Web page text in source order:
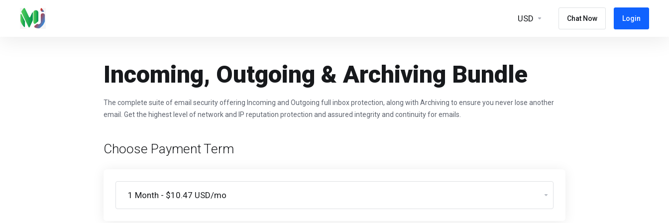
USD Chat Now Login
Incoming, Outgoing & Archiving Bundle
The complete suite of email security offering Incoming and Outgoing full inbox protection, along with Archiving to ensure you never lose another
email. Get the highest level of network and IP reputation protection and assured integrity and continuity for emails.
Choose Payment Term